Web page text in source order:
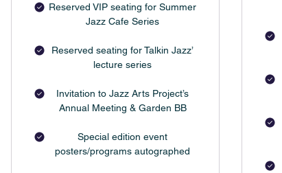
Reserved VIP seating for Summer
Jazz Cafe Series
Reserved seating for Talkin Jazz’
lecture series
Invitation to Jazz Arts Project’s
Annual Meeting & Garden BB
Special edition event
posters/programs autographed